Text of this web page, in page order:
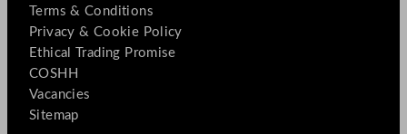
Terms & Conditions
Privacy & Cookie Policy
Ethical Trading Promise
COSHH
Vacancies
Sitemap